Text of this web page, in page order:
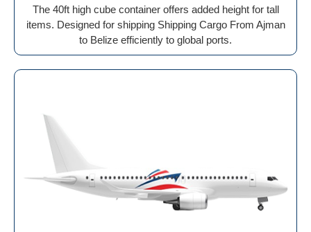
The 40ft high cube container offers added height for tall
items. Designed for shipping Shipping Cargo From Ajman
to Belize efficiently to global ports.